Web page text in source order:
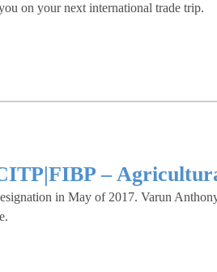
on your next international trade trip.
–
in May of 2017. Varun